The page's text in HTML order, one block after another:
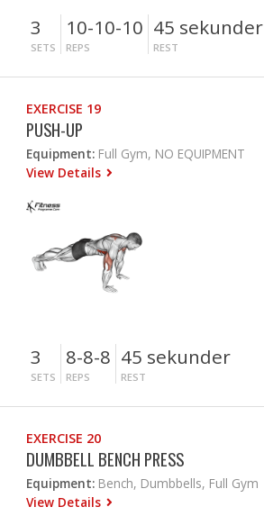
3
SETS
10-10-10
REPS
45 sekunder
REST
EXERCISE 19
PUSH-UP
Equipment: Full Gym, NO EQUIPMENT
View Details
3
SETS
8-8-8
REPS
45 sekunder
REST
EXERCISE 20
DUMBBELL BENCH PRESS
Equipment: Bench, Dumbbells, Full Gym
View Details